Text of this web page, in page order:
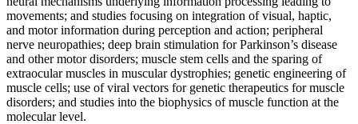
movements; and studies focusing on integration of visual, haptic,
and motor information during perception and action; peripheral
nerve neuropathies; deep brain stimulation for Parkinson’s disease
and other motor disorders; muscle stem cells and the sparing of
extraocular muscles in muscular dystrophies; genetic engineering of
muscle cells; use of viral vectors for genetic therapeutics for muscle
disorders; and studies into the biophysics of muscle function at the
molecular level.